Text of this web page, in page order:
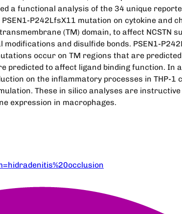
functional analysis of the 34 unique
P242LfsX11 mutation on cytokine
(TM) domain, to affect
and disulfide bonds. PSEN1-
occur on TM regions that are
to affect ligand binding function. In
on the inflammatory processes in THP-
These in silico analyses are
expression in macrophages.